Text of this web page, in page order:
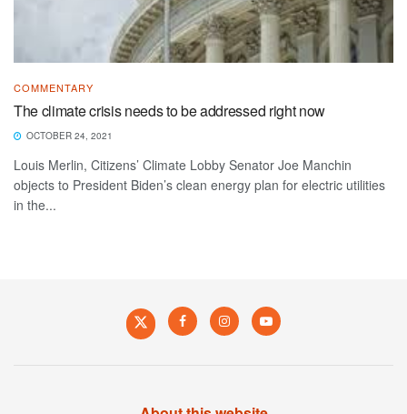
COMMENTARY
The climate crisis needs to be addressed right now
OCTOBER 24, 2021
Louis Merlin, Citizens’ Climate Lobby Senator Joe Manchin
objects to President Biden’s clean energy plan for electric utilities
in the...